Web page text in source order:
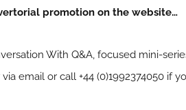
promotion on the website…
With Q&A, focused mini-
email or call +44 (0)1992374050 if